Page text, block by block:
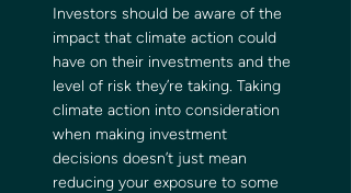
Investors should be aware of the
impact that climate action could
have on their investments and the
level of risk they’re taking. Taking
climate action into consideration
when making investment
decisions doesn’t just mean
reducing your exposure to some